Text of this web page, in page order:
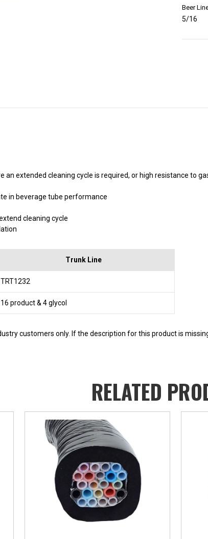
Beer
5/16
an extended cleaning cycle is required, or high resistance to
in beverage tube performance
cleaning cycle
Trunk Line
TRT1232
16 product & 4 glycol
customers only. If the description for this product is
RELATED